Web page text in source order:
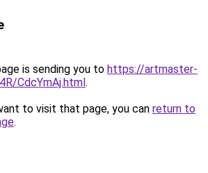
is sending you to https://artmaster-
CdcYmAj.html.
to visit that page, you can return to
.